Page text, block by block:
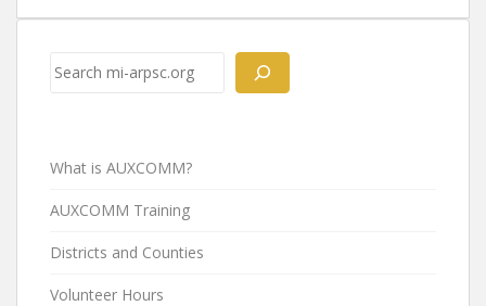
Search
What is AUXCOMM?
AUXCOMM Training
Districts and Counties
Volunteer Hours